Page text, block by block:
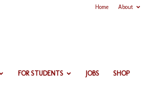
Home About
FOR STUDENTS JOBS SHOP